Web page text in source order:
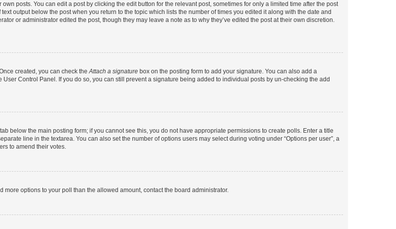
posts. You can edit a post by clicking the edit button for the relevant post, sometimes for only a limited time after the post
output below the post when you return to the topic which lists the number of times you edited it along with the date and
or administrator edited the post, though they may leave a note as to why they’ve edited the post at their own discretion.
created, you can check theAttach a signature box on the posting form to add your signature. You can also add a
Control Panel. If you do so, you can still prevent a signature being added to individual posts by un-checking the add
below the main posting form; if you cannot see this, you do not have appropriate permissions to create polls. Enter a title
line in the textarea. You can also set the number of options users may select during voting under “Options per user”, a
to amend their votes.
options to your poll than the allowed amount, contact the board administrator.